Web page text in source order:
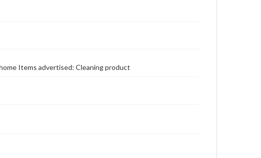
Items advertised: Cleaning product